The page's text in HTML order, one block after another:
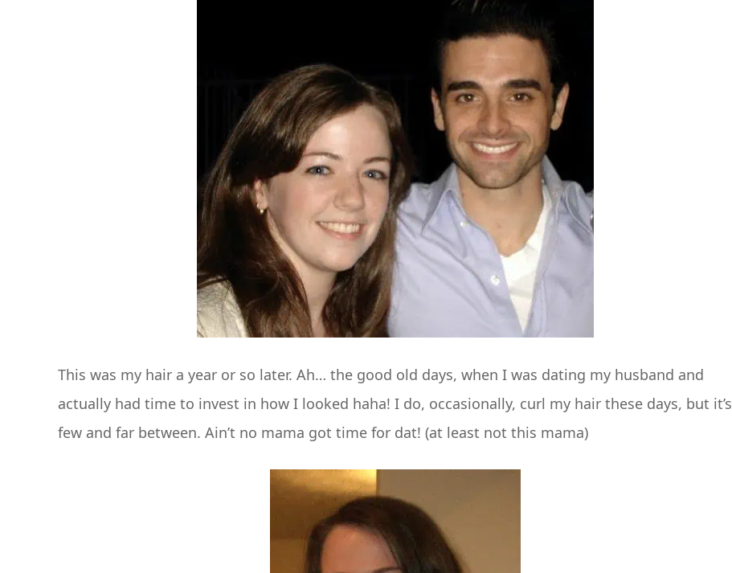
This was my hair a year or so later. Ah… the good old days, when I was dating my husband and
actually had time to invest in how I looked haha! I do, occasionally, curl my hair these days, but it’s
few and far between. Ain’t no mama got time for dat! (at least not this mama)